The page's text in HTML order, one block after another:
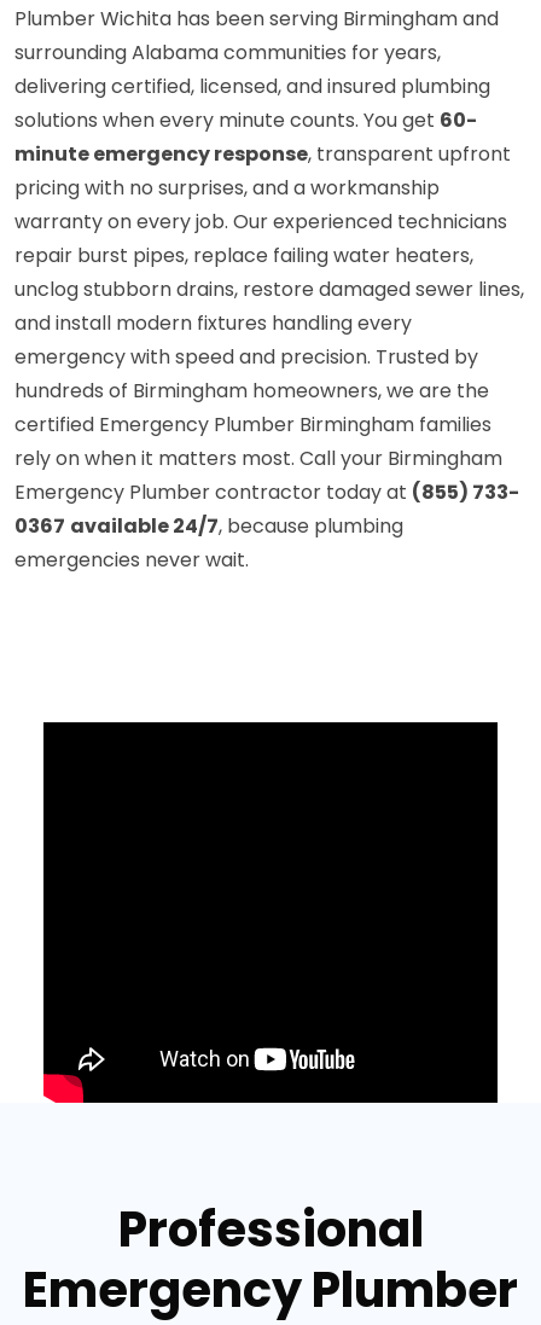
Plumber Wichita has been serving Birmingham and
surrounding Alabama communities for years,
delivering certified, licensed, and insured plumbing
solutions when every minute counts. You get 60-
minute emergency response, transparent upfront
pricing with no surprises, and a workmanship
warranty on every job. Our experienced technicians
repair burst pipes, replace failing water heaters,
unclog stubborn drains, restore damaged sewer lines,
and install modern fixtures handling every
emergency with speed and precision. Trusted by
hundreds of Birmingham homeowners, we are the
certified Emergency Plumber Birmingham families
rely on when it matters most. Call your Birmingham
Emergency Plumber contractor today at (855) 733-
0367 available 24/7, because plumbing
emergencies never wait.
Professional
Emergency Plumber